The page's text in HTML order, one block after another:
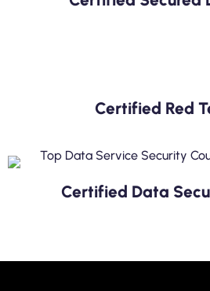
Certified Red
Certified Data